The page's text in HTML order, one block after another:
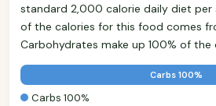
standard 2,000 calorie daily diet per
of the calories for this food comes
Carbohydrates make up 100% of the
Carbs 100%
Carbs 100%